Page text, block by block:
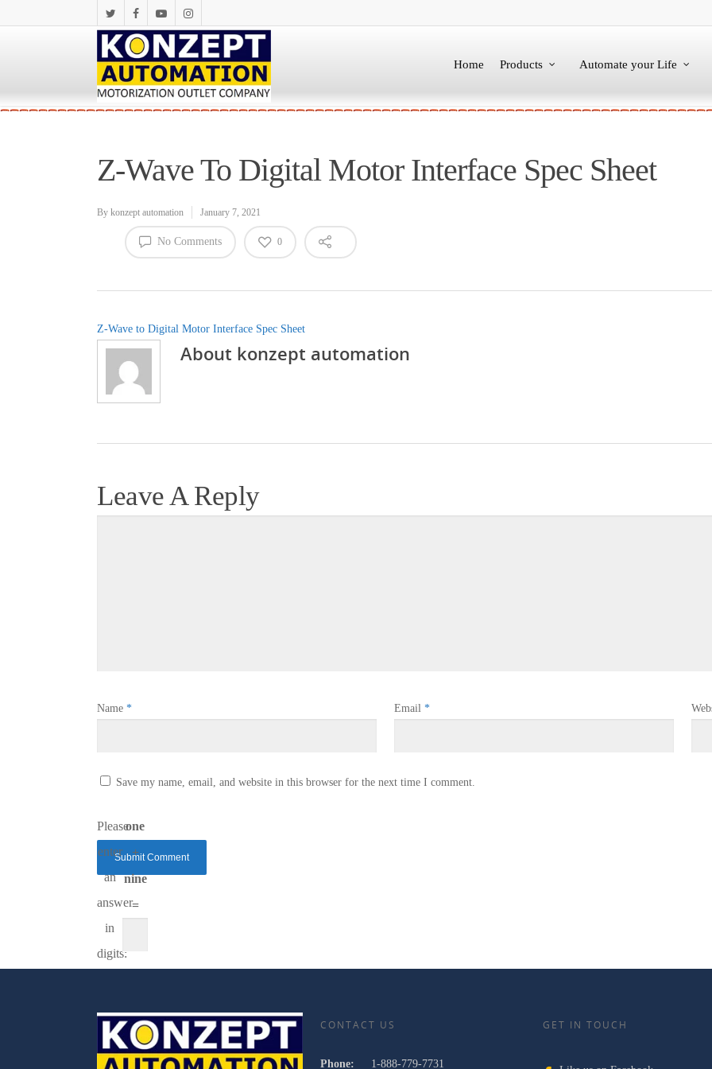
Home Products Automate your Life
Z-Wave To Digital Motor Interface Spec Sheet
By konzept automation January 7, 2021
No Comments 0
Z-Wave to Digital Motor Interface Spec Sheet
About konzept automation
Leave A Reply
Name * Email *
Save my name, email, and website in this browser for the next time I comment.
Please
enter
an
answer
in
digits:
one
+
nine
=
CONTACT US
Phone: 1-888-779-7731
GET IN TOUCH